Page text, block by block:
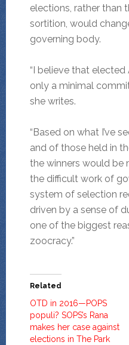
elections, rather than
sortition, would
governing body.
“I believe that
only a minimal
she writes.
“Based on what I’ve
and of those held in
the winners would be
the difficult work of
system of selection
driven by a sense of
one of the biggest
zoocracy.”
Related
OTD in 2016—POPS
populi? SOPS’s Rana
makes her case against
elections in The Park